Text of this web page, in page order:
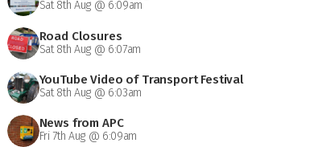
Sat 8th Aug @ 6:09am
Road Closures
Sat 8th Aug @ 6:07am
YouTube Video of Transport Festival
Sat 8th Aug @ 6:03am
News from APC
Fri 7th Aug @ 6:09am